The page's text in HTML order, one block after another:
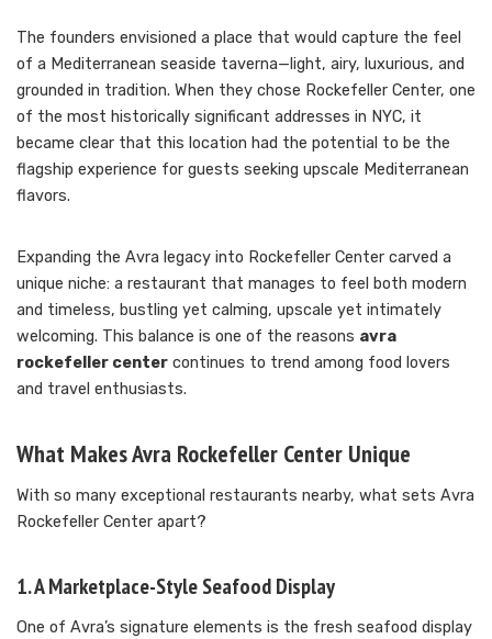
The founders envisioned a place that would capture the feel
of a Mediterranean seaside taverna—light, airy, luxurious, and
grounded in tradition. When they chose Rockefeller Center, one
of the most historically significant addresses in NYC, it
became clear that this location had the potential to be the
flagship experience for guests seeking upscale Mediterranean
flavors.
Expanding the Avra legacy into Rockefeller Center carved a
unique niche: a restaurant that manages to feel both modern
and timeless, bustling yet calming, upscale yet intimately
welcoming. This balance is one of the reasons avra
rockefeller center continues to trend among food lovers
and travel enthusiasts.
What Makes Avra Rockefeller Center Unique
With so many exceptional restaurants nearby, what sets Avra
Rockefeller Center apart?
1. A Marketplace-Style Seafood Display
One of Avra’s signature elements is the fresh seafood display